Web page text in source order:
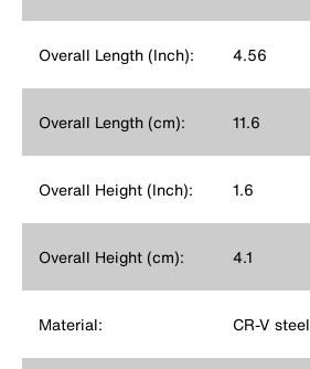
Overall Length (Inch): 4.56
Overall Length (cm): 11.6
Overall Height (Inch): 1.6
Overall Height (cm): 4.1
Material: CR-V steel